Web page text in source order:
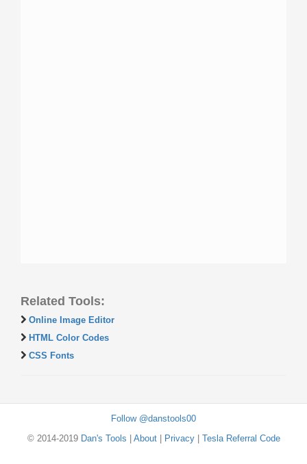
Related Tools:
Online Image Editor
HTML Color Codes
CSS Fonts
Follow @danstools00
© 2014-2019 Dan's Tools About| Privacy| Tesla Referral Code